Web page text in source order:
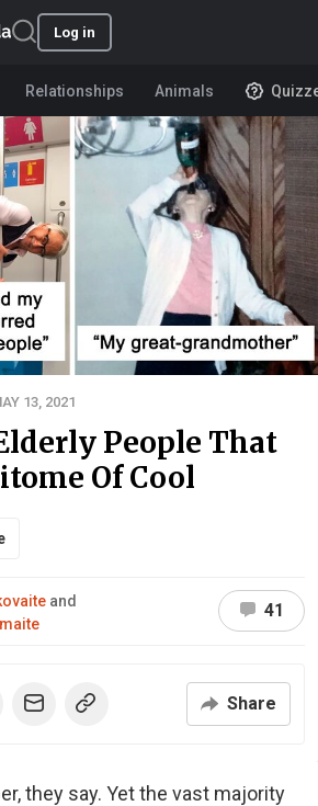
Log in
Relationships Animals
13, 2021
People That
Of Cool
and
41
Share
they say. Yet the vast majority